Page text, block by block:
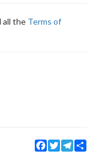
all the Terms of
Facebook
TwitterTelegram